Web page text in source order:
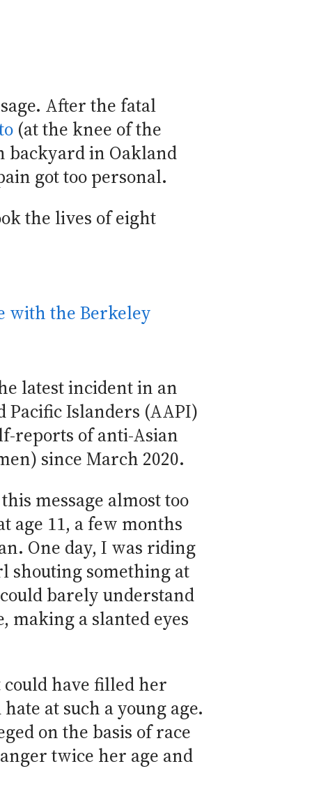
After the fatal
(at the knee of the
backyard in Oakland
got too personal.
the lives of eight
with the Berkeley
latest incident in an
Pacific Islanders (AAPI)
reports of anti-Asian
since March 2020.
message almost too
age 11, a few months
One day, I was riding
shouting something at
barely understand
making a slanted eyes
could have filled her
at such a young age.
on the basis of race
twice her age and